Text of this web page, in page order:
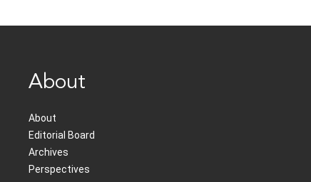
About
About
Editorial Board
Archives
Perspectives